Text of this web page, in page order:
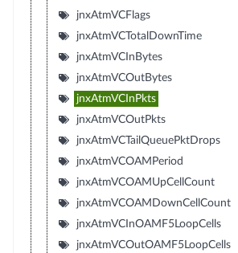
jnxAtmVCFlags
jnxAtmVCTotalDownTime
jnxAtmVCInBytes
jnxAtmVCOutBytes
jnxAtmVCInPkts
jnxAtmVCOutPkts
jnxAtmVCTailQueuePktDrops
jnxAtmVCOAMPeriod
jnxAtmVCOAMUpCellCount
jnxAtmVCOAMDownCellCount
jnxAtmVCInOAMF5LoopCells
jnxAtmVCOutOAMF5LoopCells